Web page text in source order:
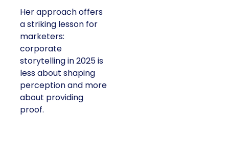
Her approach offers
a striking lesson for
marketers:
corporate
storytelling in 2025 is
less about shaping
perception and more
about providing
proof.